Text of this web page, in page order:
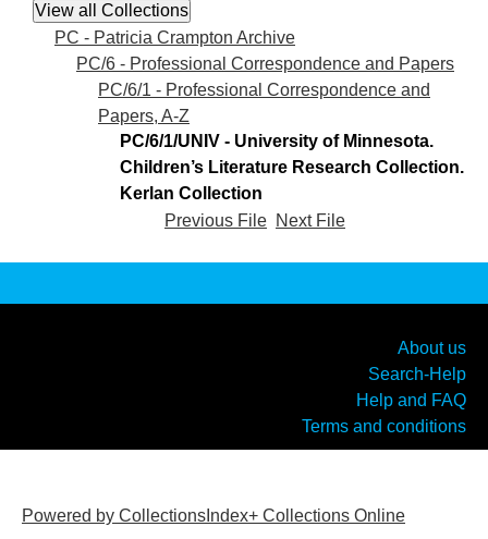
PC - Patricia Crampton Archive
PC/6 - Professional Correspondence and Papers
PC/6/1 - Professional Correspondence and
Papers, A-Z
PC/6/1/UNIV - University of Minnesota.
Children’s Literature Research Collection.
Kerlan Collection
Previous File Next File
About us
Search-Help
Help and FAQ
Terms and conditions
Powered by CollectionsIndex+ Collections Online